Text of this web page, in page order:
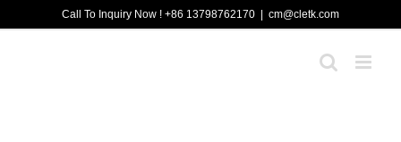
to
Call To Inquiry Now ! +86 13798762170 cm@cletk.com